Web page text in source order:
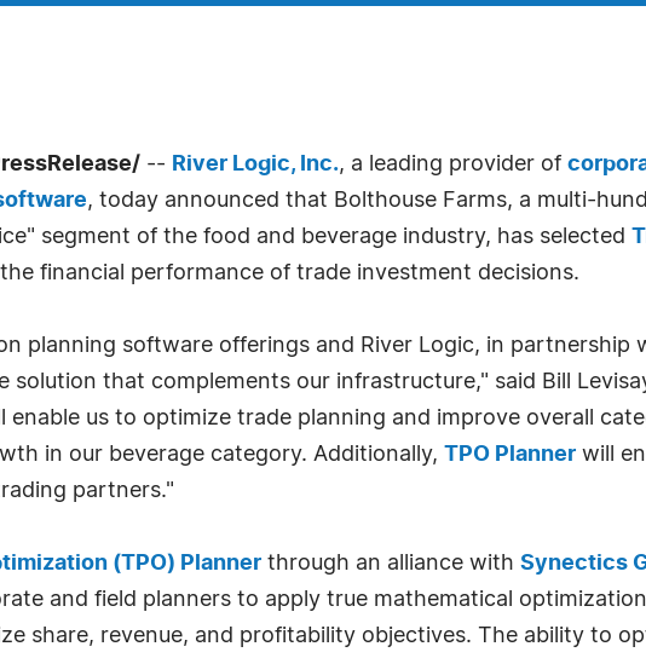
-- River Logic, Inc., a leading provider of
, today announced that Bolthouse Farms, a multi-
segment of the food and beverage industry, has selected
financial performance of trade investment decisions.
planning software offerings and River Logic, in partnership
that complements our infrastructure," said Bill
enable us to optimize trade planning and improve overall
in our beverage category. Additionally, TPO Planner will
partners."
(TPO) Planner through an alliance with Synectics
and field planners to apply true mathematical
share, revenue, and profitability objectives. The ability to